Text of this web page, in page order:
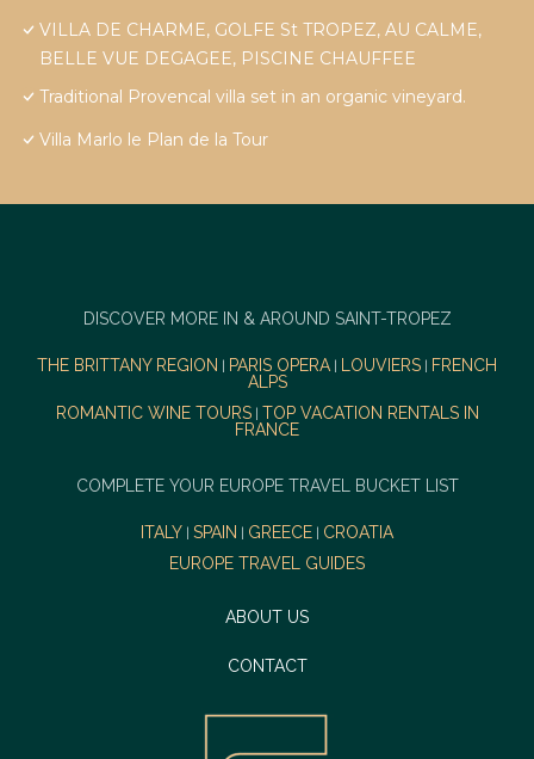
VILLA DE CHARME, GOLFE St TROPEZ, AU CALME,
BELLE VUE DEGAGEE, PISCINE CHAUFFEE
Traditional Provencal villa set in an organic vineyard.
Villa Marlo le Plan de la Tour
DISCOVER MORE IN & AROUND SAINT-TROPEZ
THE BRITTANY REGION PARIS OPERA| LOUVIERS
FRENCH
ALPS
ROMANTIC WINE TOURS| TOP VACATION RENTALS IN
FRANCE
COMPLETE YOUR EUROPE TRAVEL BUCKET LIST
ITALY SPAIN GREECE
CROATIA
EUROPE TRAVEL GUIDES
ABOUT US
CONTACT